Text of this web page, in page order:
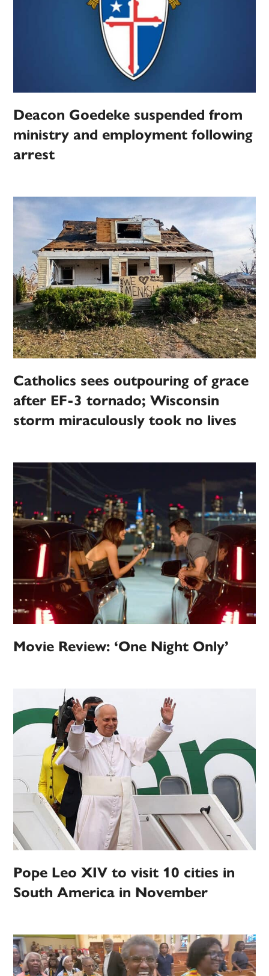
Deacon Goedeke suspended from
ministry and employment following
arrest
Catholics sees outpouring of grace
after EF-3 tornado; Wisconsin
storm miraculously took no lives
Movie Review: ‘One Night Only’
Pope Leo XIV to visit 10 cities in
South America in November